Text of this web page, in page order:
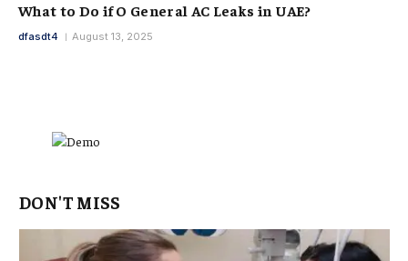
What to Do if O General AC Leaks in UAE?
dfasdt4 August 13, 2025
DON'T MISS